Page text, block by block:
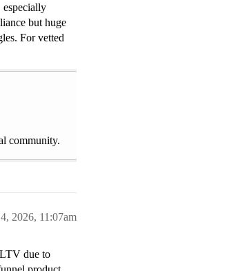
especially
but huge
For vetted
community.
2026, 11:07am
due to